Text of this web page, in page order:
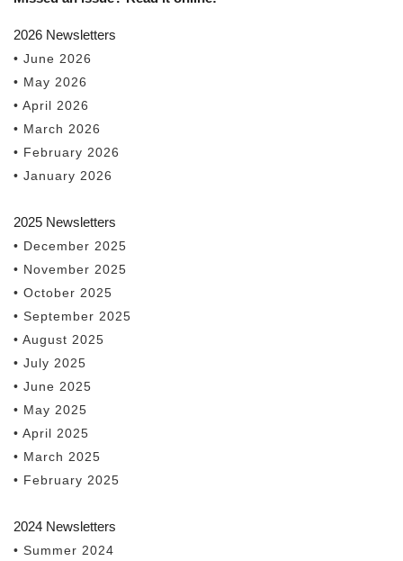
2026 Newsletters
• June 2026
• May 2026
• April 2026
• March 2026
• February 2026
• January 2026
2025 Newsletters
• December 2025
• November 2025
• October 2025
• September 2025
• August 2025
• July 2025
• June 2025
• May 2025
• April 2025
• March 2025
• February 2025
2024 Newsletters
• Summer 2024